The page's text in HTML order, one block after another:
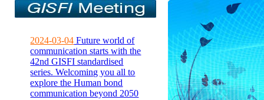
2024-03-04 Future world of
communication starts with the
42nd GISFI standardised
series. Welcoming you all to
explore the Human bond
communication beyond 2050